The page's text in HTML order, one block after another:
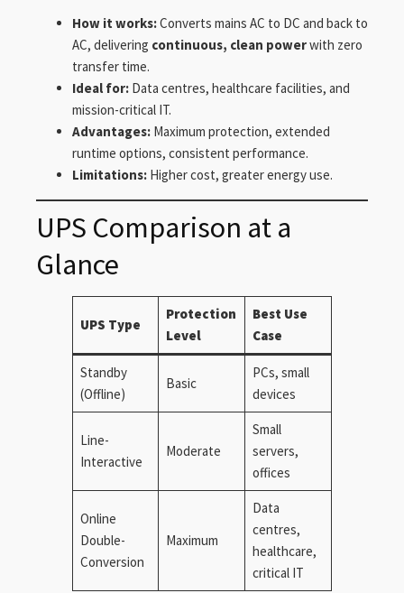
How it works:Converts mains AC to DC and back to
AC, delivering continuous, clean powerwith zero
transfer time.
Ideal for: Data centres, healthcare facilities, and
mission-critical IT.
Advantages: Maximum protection, extended
runtime options, consistent performance.
Limitations: Higher cost, greater energy use.
UPS Comparison at a
Glance
UPS Type
Protection
Level
Best Use
Case
Standby
(Offline)
Basic
PCs, small
devices
Line-
Interactive
Moderate
Small
servers,
offices
Online
Double-
Conversion
Maximum
Data
centres,
healthcare,
critical IT